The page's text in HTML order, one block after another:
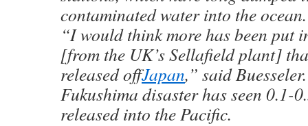
contaminated water into the ocean.
“I would think more has been put
[from the UK’s Sellafield plant]
released offJapan,” said
Fukushima disaster has seen 0.1-
released into the Pacific.